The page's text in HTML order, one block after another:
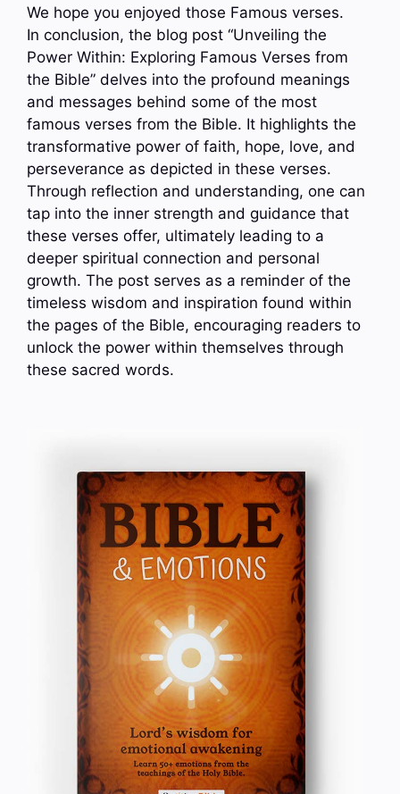
We hope you enjoyed those Famous verses.
In conclusion, the blog post “Unveiling the
Power Within: Exploring Famous Verses from
the Bible” delves into the profound meanings
and messages behind some of the most
famous verses from the Bible. It highlights the
transformative power of faith, hope, love, and
perseverance as depicted in these verses.
Through reflection and understanding, one can
tap into the inner strength and guidance that
these verses offer, ultimately leading to a
deeper spiritual connection and personal
growth. The post serves as a reminder of the
timeless wisdom and inspiration found within
the pages of the Bible, encouraging readers to
unlock the power within themselves through
these sacred words.